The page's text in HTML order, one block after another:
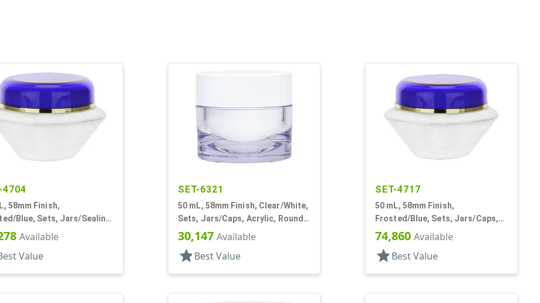
4704
58mm Finish,
Blue, Sets, Jars/Sealing
Acrylic, Round, White
Available
Value
SET-6321
50 mL, 58mm Finish, Clear/White,
Sets, Jars/Caps, Acrylic, Round,
White Inner
30,147 Available
star Best Value
SET-4717
50 mL, 58mm Finish,
Frosted/Blue, Sets, Jars/Caps,
Acrylic, Round, White PP Inner
Bowl
74,860 Available
star Best Value